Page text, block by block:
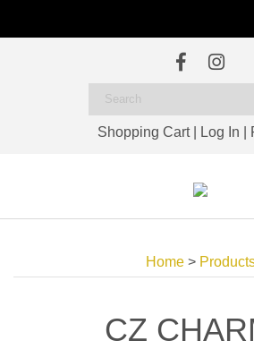
Shopping Cart| Log In
Home>
CZ